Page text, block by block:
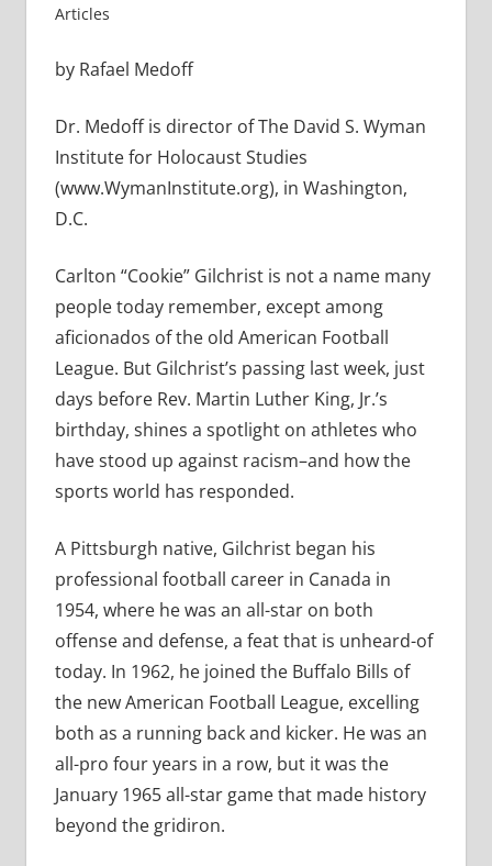
Articles
by Rafael Medoff
Dr. Medoff is director of The David S. Wyman
Institute for Holocaust Studies
(www.WymanInstitute.org), in Washington,
D.C.
Carlton “Cookie” Gilchrist is not a name many
people today remember, except among
aficionados of the old American Football
League. But Gilchrist’s passing last week, just
days before Rev. Martin Luther King, Jr.’s
birthday, shines a spotlight on athletes who
have stood up against racism–and how the
sports world has responded.
A Pittsburgh native, Gilchrist began his
professional football career in Canada in
1954, where he was an all-star on both
offense and defense, a feat that is unheard-of
today. In 1962, he joined the Buffalo Bills of
the new American Football League, excelling
both as a running back and kicker. He was an
all-pro four years in a row, but it was the
January 1965 all-star game that made history
beyond the gridiron.